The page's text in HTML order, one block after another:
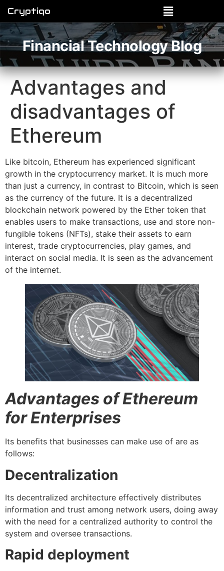
Cryptiqo
Financial Technology Blog
Advantages and
disadvantages of
Ethereum
Like bitcoin, Ethereum has experienced significant
growth in the cryptocurrency market. It is much more
than just a currency, in contrast to Bitcoin, which is seen
as the currency of the future. It is a decentralized
blockchain network powered by the Ether token that
enables users to make transactions, use and store non-
fungible tokens (NFTs), stake their assets to earn
interest, trade cryptocurrencies, play games, and
interact on social media. It is seen as the advancement
of the internet.
Advantages of Ethereum
for Enterprises
Its benefits that businesses can make use of are as
follows:
Decentralization
Its decentralized architecture effectively distributes
information and trust among network users, doing away
with the need for a centralized authority to control the
system and oversee transactions.
Rapid deployment